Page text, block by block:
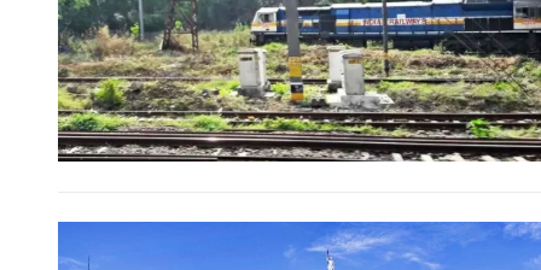
Branch IFSC:ICIC0001351
Swift Code:ICICINBB007
Ltd.
10000+
It’s not just a subscription;